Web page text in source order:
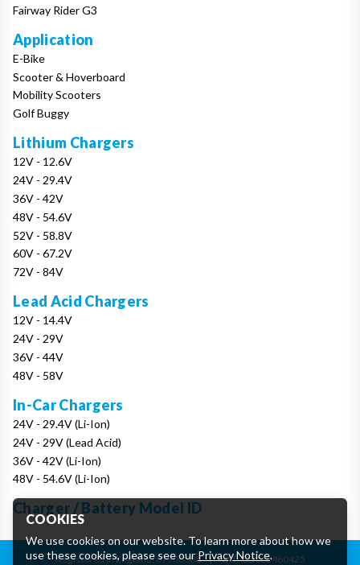
Fairway Rider G3
Application
E-Bike
Scooter & Hoverboard
Mobility Scooters
Golf Buggy
Lithium Chargers
12V - 12.6V
24V - 29.4V
36V - 42V
48V - 54.6V
52V - 58.8V
60V - 67.2V
72V - 84V
Lead Acid Chargers
12V - 14.4V
24V - 29V
36V - 44V
48V - 58V
In-Car Chargers
24V - 29.4V (Li-Ion)
24V - 29V (Lead Acid)
36V - 42V (Li-Ion)
48V - 54.6V (Li-Ion)
Charger / Battery Model ID
Registered in England: 07906388 | VAT: GB162460425
COOKIES
We use cookies on our website. To learn more about how we
use these cookies, please see ourPrivacy Notice.